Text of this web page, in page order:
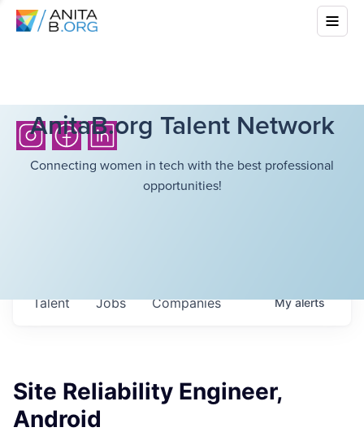
AnitaB.org Talent Network
Connecting women in tech with the best professional
opportunities!
Jobs Companies
Talent Myalerts
Site Reliability Engineer,
Android